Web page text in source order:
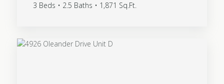
3 Beds • 2.5 Baths • 1,871 Sq.Ft.